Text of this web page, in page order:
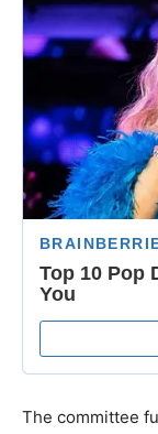
The committee